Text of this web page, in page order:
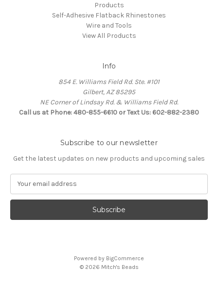
Products
Self-Adhesive Flatback Rhinestones
Wire and Tools
View All Products
Info
854 E. Williams Field Rd. Ste. #101
Gilbert, AZ 85295
NE Corner of Lindsay Rd. & Williams Field Rd.
Call us at Phone: 480-855-6610 or Text Us: 602-882-2380
Subscribe to our newsletter
Get the latest updates on new products and upcoming sales
a
l
Powered by BigCommerce
© 2026 Mitch's Beads